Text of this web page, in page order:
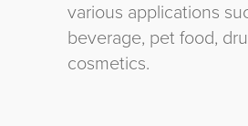
various applications
beverage, pet food,
cosmetics.